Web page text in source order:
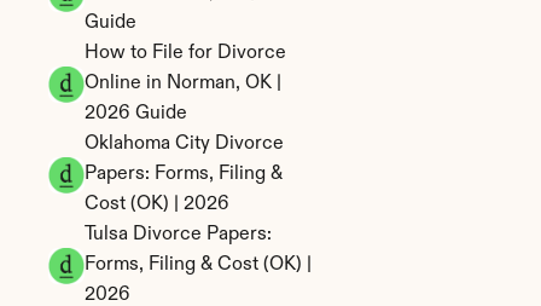
Guide
How to File for Divorce
Online in Norman, OK |
2026 Guide
Oklahoma City Divorce
Papers: Forms, Filing &
Cost (OK) | 2026
Tulsa Divorce Papers:
Forms, Filing & Cost (OK) |
2026